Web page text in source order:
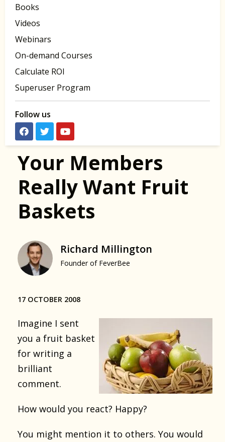
Books
Videos
Webinars
On-demand Courses
Calculate ROI
Superuser Program
Follow us
Your Members
Really Want Fruit
Baskets
Richard Millington
Founder of FeverBee
17 OCTOBER 2008
Imagine I sent
you a fruit basket
for writing a
brilliant
comment.
How would you react? Happy?
You might mention it to others. You would